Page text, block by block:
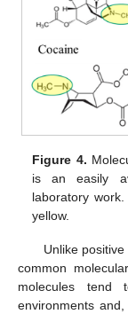
Figure 4.
is an easily
laboratory
yellow.
Unlike
common
molecules tend
environments